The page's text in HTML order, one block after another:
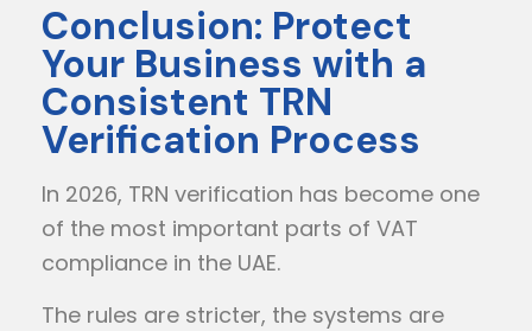
Conclusion: Protect
Your Business with a
Consistent TRN
Verification Process
In 2026, TRN verification has become one
of the most important parts of VAT
compliance in the UAE.
The rules are stricter, the systems are